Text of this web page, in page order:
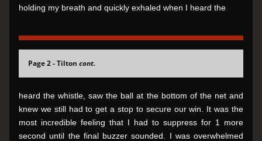
holding my breath and quickly exhaled when I heard the
Page 2 - Tilton cont.
heard the whistle, saw the ball at the bottom of the net and
knew we still had to get a stop to secure our win. It was the
most incredible feeling that I had to suppress for 1 more
second until the final buzzer sounded. I was overwhelmed